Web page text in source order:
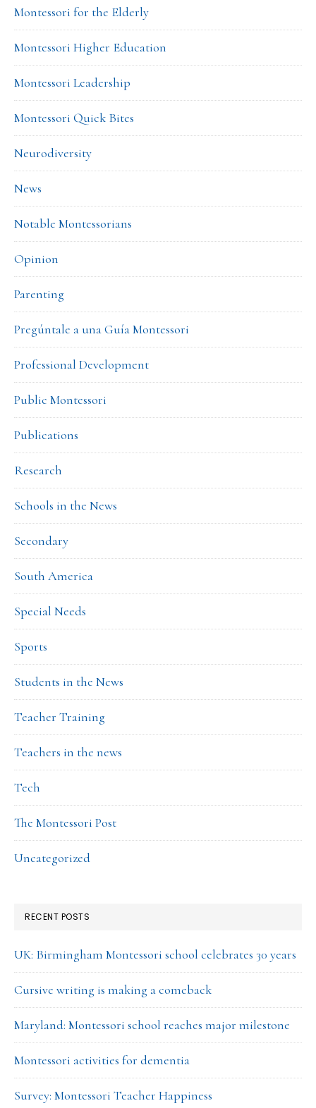
Montessori for the Elderly
Montessori Higher Education
Montessori Leadership
Montessori Quick Bites
Neurodiversity
News
Notable Montessorians
Opinion
Parenting
Pregúntale a una Guía Montessori
Professional Development
Public Montessori
Publications
Research
Schools in the News
Secondary
South America
Special Needs
Sports
Students in the News
Teacher Training
Teachers in the news
Tech
The Montessori Post
Uncategorized
RECENT POSTS
UK: Birmingham Montessori school celebrates 30 years
Cursive writing is making a comeback
Maryland: Montessori school reaches major milestone
Montessori activities for dementia
Survey: Montessori Teacher Happiness